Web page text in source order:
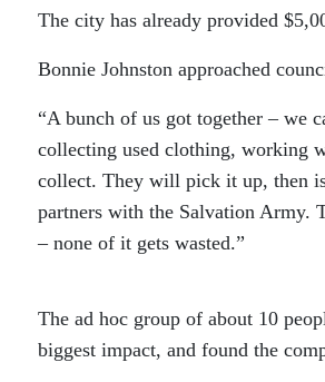
The city has already provided
Bonnie Johnston approached
“A bunch of us got together – we
collecting used clothing, working
collect. They will pick it up, then
partners with the Salvation Army.
– none of it gets wasted.”
The ad hoc group of about 10
biggest impact, and found the